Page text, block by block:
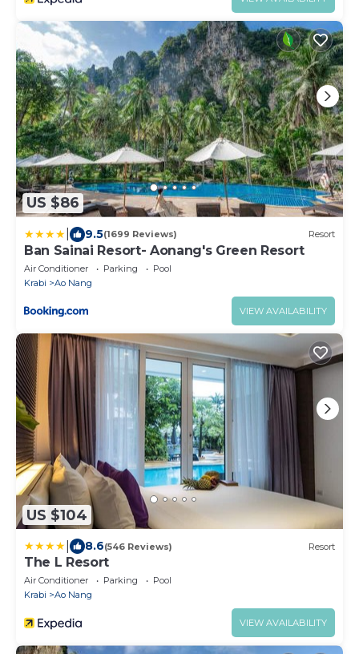
US $86
9.5(1699 Reviews) Resort
Ban Sainai Resort- Aonang's Green Resort
Air Conditioner Parking
Pool
Krabi
Ao Nang
VIEW AVAILABILITY
US $104
8.6(546 Reviews) Resort
The L Resort
Air Conditioner Parking
Pool
Krabi
Ao Nang
VIEW AVAILABILITY